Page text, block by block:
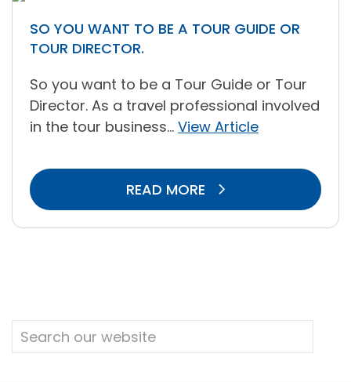
SO YOU WANT TO BE A TOUR GUIDE OR
TOUR DIRECTOR.
So you want to be a Tour Guide or Tour
Director. As a travel professional involved
in the tour business... View Article
READ MORE